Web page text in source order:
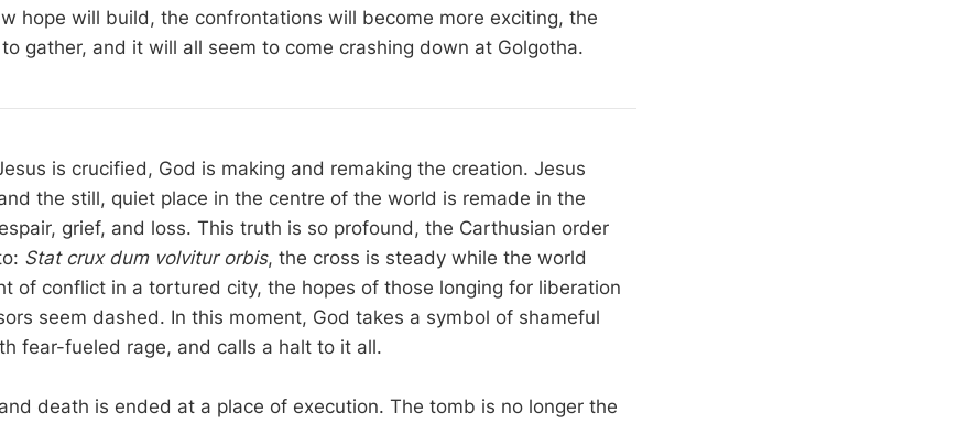
hope will build, the confrontations will become more exciting, the
gather, and it will all seem to come crashing down at Golgotha.
is crucified, God is making and remaking the creation. Jesus
the still, quiet place in the centre of the world is remade in the
grief, and loss. This truth is so profound, the Carthusian order
Stat crux dum volvitur orbis, the cross is steady while the world
of conflict in a tortured city, the hopes of those longing for liberation
seem dashed. In this moment, God takes a symbol of shameful
fear-fueled rage, and calls a halt to it all.
death is ended at a place of execution. The tomb is no longer the